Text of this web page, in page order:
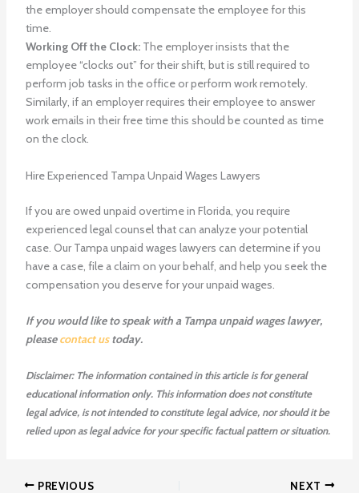
the employer should compensate the employee for this
time.
Working Off the Clock:The employer insists that the
employee “clocks out” for their shift, but is still required to
perform job tasks in the office or perform work remotely.
Similarly, if an employer requires their employee to answer
work emails in their free time this should be counted as time
on the clock.
Hire Experienced Tampa Unpaid Wages Lawyers
If you are owed unpaid overtime in Florida, you require
experienced legal counsel that can analyze your potential
case. Our Tampa unpaid wages lawyers can determine if you
have a case, file a claim on your behalf, and help you seek the
compensation you deserve for your unpaid wages.
If you would like to speak with a Tampa unpaid wages lawyer,
pleasecontact ustoday.
Disclaimer: The information contained in this article is for general
educational information only. This information does not constitute
legal advice, is not intended to constitute legal advice, nor should it be
relied upon as legal advice for your specific factual pattern or situation.
PREVIOUS NEXT